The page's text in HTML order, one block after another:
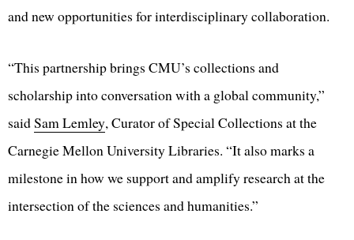
and new opportunities for interdisciplinary collaboration.
“This partnership brings CMU’s collections and
scholarship into conversation with a global community,”
saidSam Lemley, Curator of Special Collections at the
Carnegie Mellon University Libraries. “It also marks a
milestone in how we support and amplify research at the
intersection of the sciences and humanities.”